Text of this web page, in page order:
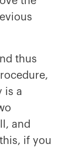
thus
is a
and
if you